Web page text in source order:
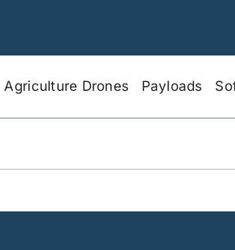
Agriculture Drones Payloads